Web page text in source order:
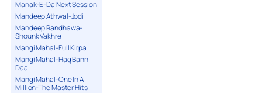
Manak-E-Da Next Session
Mandeep Athwal-Jodi
Mandeep Randhawa-
Shounk Vakhre
Mangi Mahal-Full Kirpa
Mangi Mahal-Haq Bann
Daa
Mangi Mahal-One In A
Million-The Master Hits